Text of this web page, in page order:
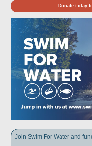
Donate today
Join Swim For Water and